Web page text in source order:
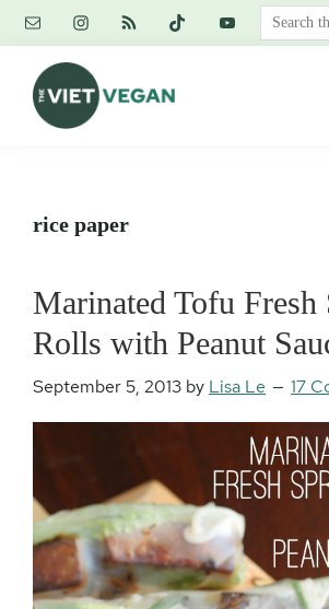
Skip
content
Skip
primary
sidebar
Skip
footer
Search
this
rice paper
Marinated Tofu Fresh
Rolls with Peanut
September 5, 2013 by Lisa Le 17